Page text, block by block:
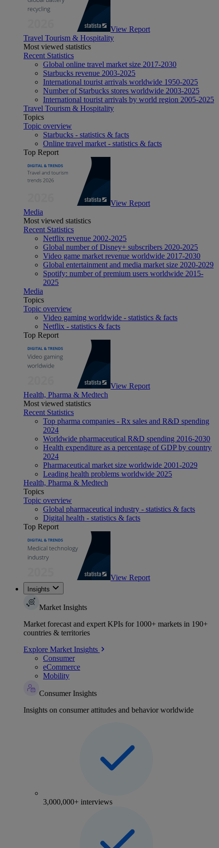
View Report
Travel Tourism & Hospitality
Most viewed statistics
Recent Statistics
Global online travel market size 2017-2030
Starbucks revenue 2003-2025
International tourist arrivals worldwide 1950-2025
Number of Starbucks stores worldwide 2003-2025
International tourist arrivals by world region 2005-2025
Travel Tourism & Hospitality
Topics
Topic overview
Starbucks - statistics & facts
Online travel market - statistics & facts
Top Report
View Report
Media
Most viewed statistics
Recent Statistics
Netflix revenue 2002-2025
Global number of Disney+ subscribers 2020-2025
Video game market revenue worldwide 2017-2030
Global entertainment and media market size 2020-2029
Spotify: number of premium users worldwide 2015-
2025
Media
Topics
Topic overview
Video gaming worldwide - statistics & facts
Netflix - statistics & facts
Top Report
View Report
Health, Pharma & Medtech
Most viewed statistics
Recent Statistics
Top pharma companies - Rx sales and R&D spending
2024
Worldwide pharmaceutical R&D spending 2016-2030
Health expenditure as a percentage of GDP by country
2024
Pharmaceutical market size worldwide 2001-2029
Leading health problems worldwide 2025
Health, Pharma & Medtech
Topics
Topic overview
Global pharmaceutical industry - statistics & facts
Digital health - statistics & facts
Top Report
View Report
Insights
Market Insights
Market forecast and expert KPIs for 1000+ markets in 190+
countries & territories
Explore Market Insights
Consumer
eCommerce
Mobility
Consumer Insights
Insights on consumer attitudes and behavior worldwide
3,000,000+ interviews